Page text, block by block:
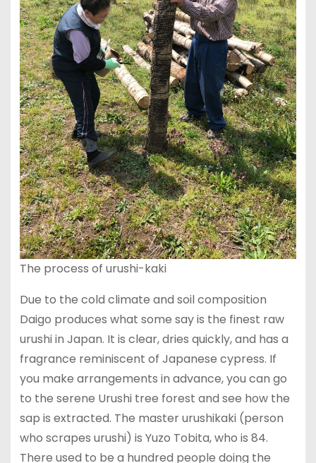
The process of urushi-kaki
Due to the cold climate and soil composition
Daigo produces what some say is the finest raw
urushi in Japan. It is clear, dries quickly, and has a
fragrance reminiscent of Japanese cypress. If
you make arrangements in advance, you can go
to the serene Urushi tree forest and see how the
sap is extracted. The master urushikaki (person
who scrapes urushi) is Yuzo Tobita, who is 84.
There used to be a hundred people doing the